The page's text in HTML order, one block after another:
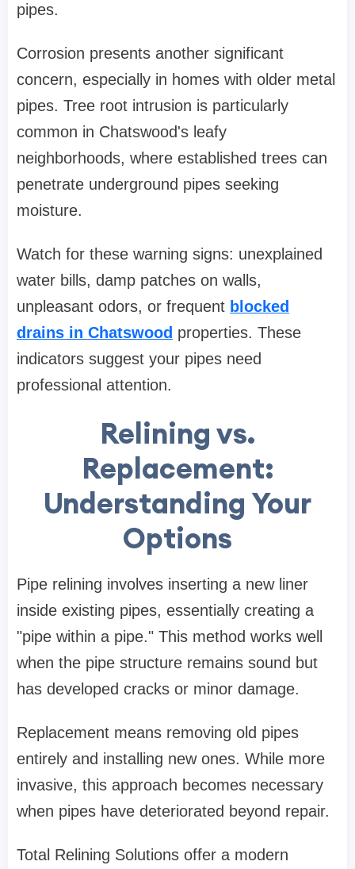
pipes.
Corrosion presents another significant
concern, especially in homes with older metal
pipes. Tree root intrusion is particularly
common in Chatswood's leafy
neighborhoods, where established trees can
penetrate underground pipes seeking
moisture.
Watch for these warning signs: unexplained
water bills, damp patches on walls,
unpleasant odors, or frequent blocked
drains in Chatswood properties. These
indicators suggest your pipes need
professional attention.
Relining vs.
Replacement:
Understanding Your
Options
Pipe relining involves inserting a new liner
inside existing pipes, essentially creating a
"pipe within a pipe." This method works well
when the pipe structure remains sound but
has developed cracks or minor damage.
Replacement means removing old pipes
entirely and installing new ones. While more
invasive, this approach becomes necessary
when pipes have deteriorated beyond repair.
Total Relining Solutions offer a modern